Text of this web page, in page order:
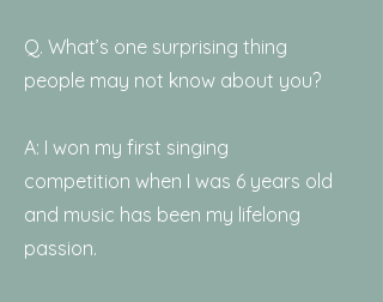
Q. What’s one surprising thing
people may not know about you?
A: I won my first singing
competition when I was 6 years old
and music has been my lifelong
passion.